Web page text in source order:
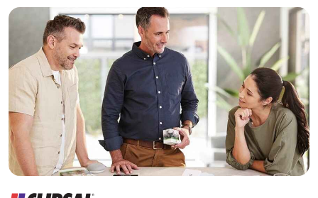
Builder
Home Automation expert
Electrician
Wholesaler
Panelbuilder